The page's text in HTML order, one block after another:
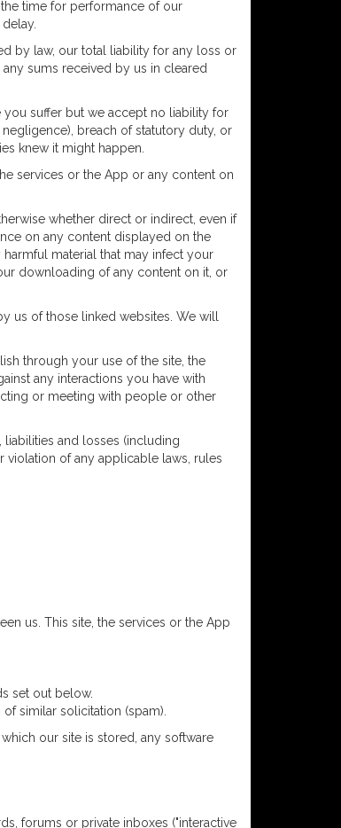
time for performance of our
by law, our total liability for any loss or
sums received by us in cleared
suffer but we accept no liability for
breach of statutory duty, or
knew it might happen.
services or the App or any content on
whether direct or indirect, even if
on any content displayed on the
material that may infect your
downloading of any content on it, or
us of those linked websites. We will
through your use of the site, the
any interactions you have with
or meeting with people or other
and losses (including
of any applicable laws, rules
us. This site, the services or the App
set out below.
similar solicitation (spam).
our site is stored, any software
forums or private inboxes ("interactive